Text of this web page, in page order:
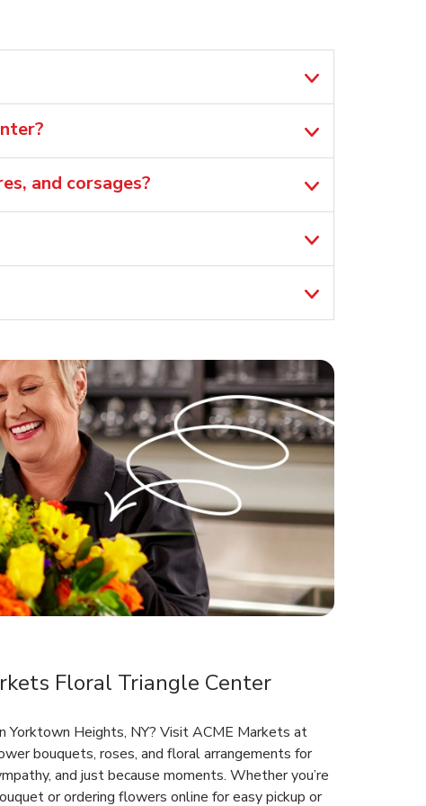
and corsages?
Floral Triangle Center
Yorktown Heights, NY? Visit ACME Markets at
bouquets, roses, and floral arrangements for
and just because moments. Whether you’re
or ordering flowers online for easy pickup or